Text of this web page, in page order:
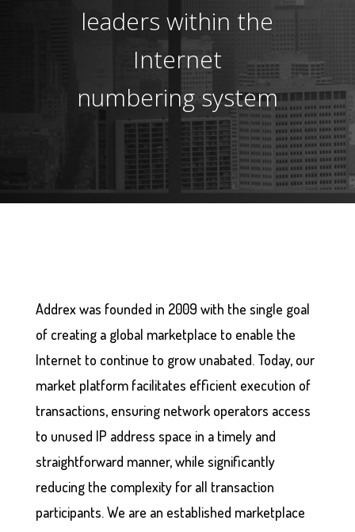
leaders within the
Internet
numbering system
Addrex was founded in 2009 with the single goal
of creating a global marketplace to enable the
Internet to continue to grow unabated. Today, our
market platform facilitates efficient execution of
transactions, ensuring network operators access
to unused IP address space in a timely and
straightforward manner, while significantly
reducing the complexity for all transaction
participants. We are an established marketplace